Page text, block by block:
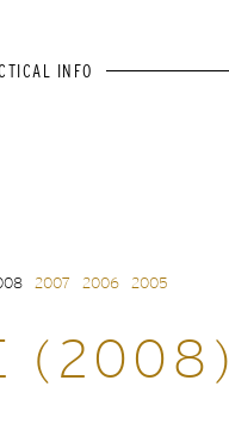
INFO
2007 2006 2005
(2008)